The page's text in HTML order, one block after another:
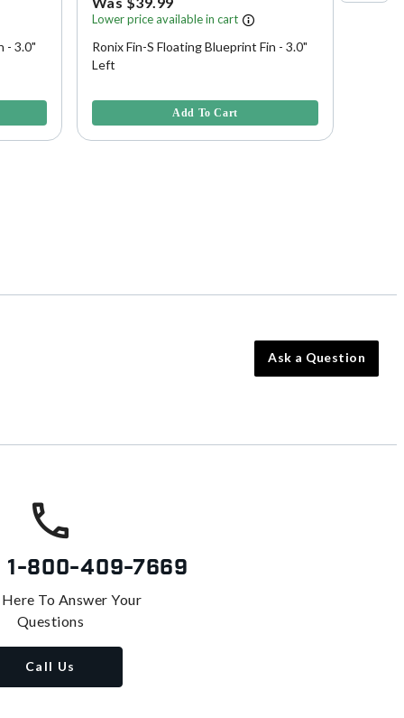
- 3.0"
Lower price available in cart
Ronix Fin-S Floating Blueprint Fin - 3.0"
Left
Add To Cart
Ask a Question
1-800-409-7669
To Answer Your
Questions
Call Us